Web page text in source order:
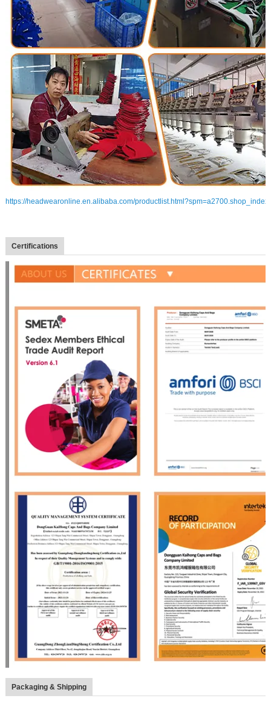
https://headwearonline.en.alibaba.com/
Certifications
Packaging & Shipping